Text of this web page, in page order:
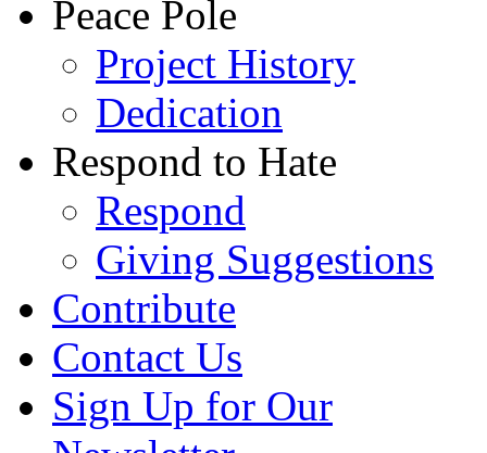
Peace Pole
Project History
Dedication
Respond to Hate
Respond
Giving Suggestions
Contribute
Contact Us
Sign Up for Our